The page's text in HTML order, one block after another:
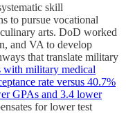
skill
to pursue vocational
arts. DoD worked
and VA to develop
that translate military
with military medical
rate versus 40.7%
GPAs and 3.4 lower
for lower test